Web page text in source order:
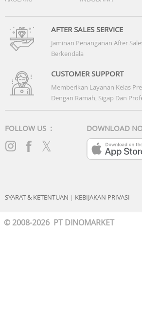
- Impedance: 16 Ohm
- Sensitivity: 101 dB (1 kHz)
- Speaker diameter: 6 mm
AFTER SALES SERVICE
Jaminan Penanganan After
Berkendala
CUSTOMER SUPPORT
Memberikan Layanan Kelas
Dengan Ramah, Sigap Dan
FOLLOW US : DOWNLOAD
SYARAT & KETENTUAN | KEBIJAKAN PRIVASI
© 2008-2026 PT DINOMARKET